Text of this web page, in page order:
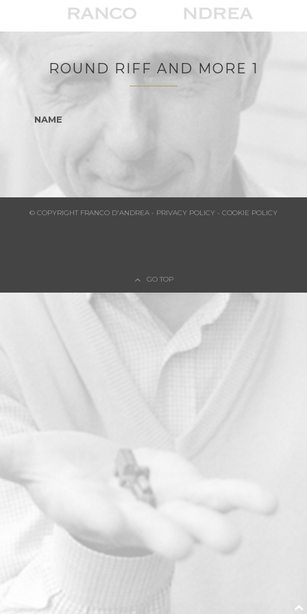
ROUND RIFF AND MORE 1
NAME
© COPYRIGHT FRANCO D'ANDREA - PRIVACY POLICY - COOKIE POLICY
GO TOP